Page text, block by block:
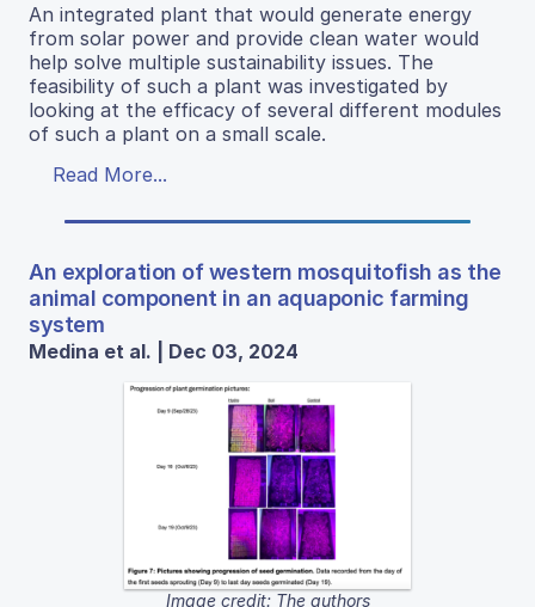
An integrated plant that would generate energy
from solar power and provide clean water would
help solve multiple sustainability issues. The
feasibility of such a plant was investigated by
looking at the efficacy of several different modules
of such a plant on a small scale.
Read More...
An exploration of western mosquitofish as the
animal component in an aquaponic farming
system
Medina et al. | Dec 03, 2024
Image credit: The authors